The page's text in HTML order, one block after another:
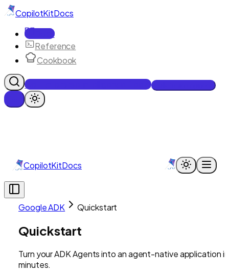
CopilotKitDocs
Docs
Reference
Cookbook
Get Enterprise Intelligence free
CopilotKitDocs
Google ADK Quickstart
Quickstart
Turn your ADK Agents into an agent-native application
minutes.